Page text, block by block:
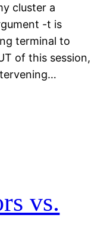
cluster a
-t is
terminal to
of this session,
vs.